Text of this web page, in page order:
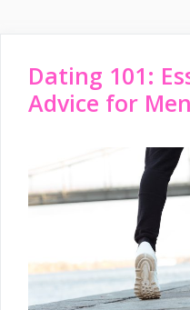
Dating 101:
Advice for